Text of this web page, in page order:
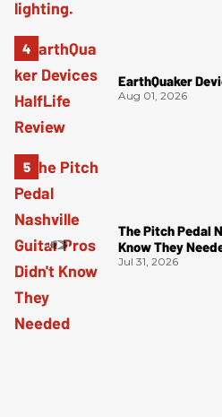
EarthQuaker
Aug 01, 2026
The Pitch Pedal
Know They
Jul 31, 2026